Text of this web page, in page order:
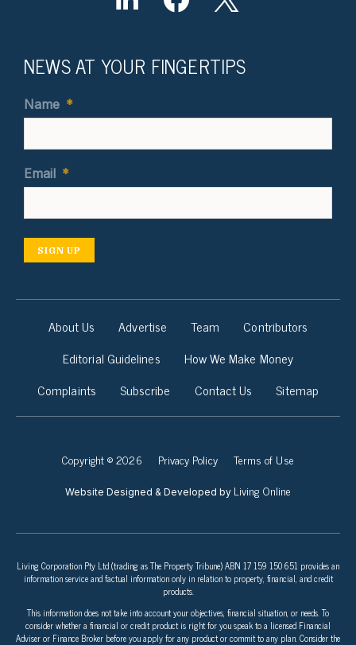
NEWS AT YOUR FINGERTIPS
Name *
Email *
SIGN UP
About Us Advertise Team
Contributors
Editorial Guidelines
How We Make Money
Complaints
Subscribe Contact Us Sitemap
Copyright © 2026 Privacy Policy Terms of Use
Website Designed & Developed by Living Online
Living Corporation Pty Ltd (trading as The Property Tribune) ABN 17 159 150 651 provides an
information service and factual information only in relation to property, financial, and credit
products.
This information does not take into account your objectives, financial situation, or needs. To
consider whether a financial or credit product is right for you speak to a licensed Financial
Adviser or Finance Broker before you apply for any product or commit to any plan. Consider the